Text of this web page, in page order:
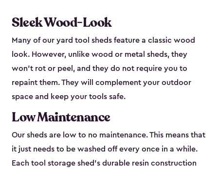
Sleek Wood-Look
Many of our yard tool sheds feature a classic wood
look. However, unlike wood or metal sheds, they
won’t rot or peel, and they do not require you to
repaint them. They will complement your outdoor
space and keep your tools safe.
Low Maintenance
Our sheds are low to no maintenance. This means that
it just needs to be washed off every once in a while.
Each tool storage shed’s durable resin construction